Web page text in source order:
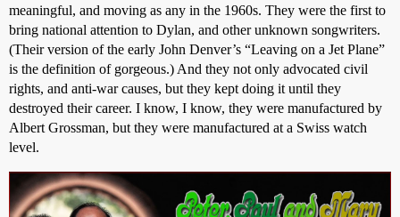
meaningful, and moving as any in the 1960s. They were the first to
bring national attention to Dylan, and other unknown songwriters.
(Their version of the early John Denver’s “Leaving on a Jet Plane”
is the definition of gorgeous.) And they not only advocated civil
rights, and anti-war causes, but they kept doing it until they
destroyed their career. I know, I know, they were manufactured by
Albert Grossman, but they were manufactured at a Swiss watch
level.